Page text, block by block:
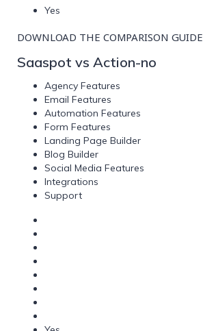
Yes
DOWNLOAD THE COMPARISON GUIDE
Saaspot vs Action-no
Agency Features
Email Features
Automation Features
Form Features
Landing Page Builder
Blog Builder
Social Media Features
Integrations
Support